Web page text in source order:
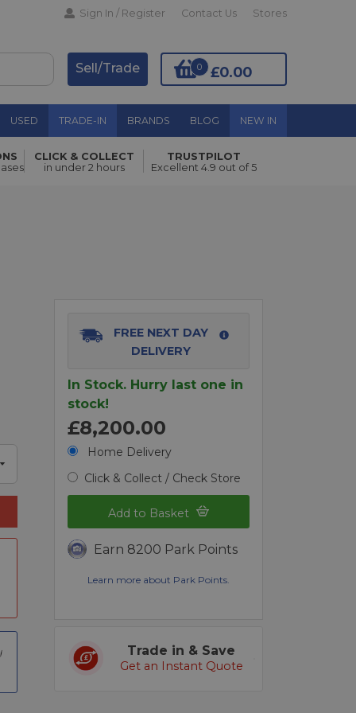
Sign In / Register Contact Us Stores
£0.00
0
Sell/Trade
USED TRADE-IN BRANDS BLOG NEW IN
Add to Basket
CLICK & COLLECT
in under 2 hours
TRUSTPILOT
Excellent 4.9 out of 5
FREE NEXT DAY
DELIVERY
In Stock. Hurry last one in
stock!
£8,200.00
Home Delivery
Click & Collect / Check Store
Add to Basket
Earn 8200 Park Points
Learn more about Park Points.
Trade in & Save
Get an Instant Quote